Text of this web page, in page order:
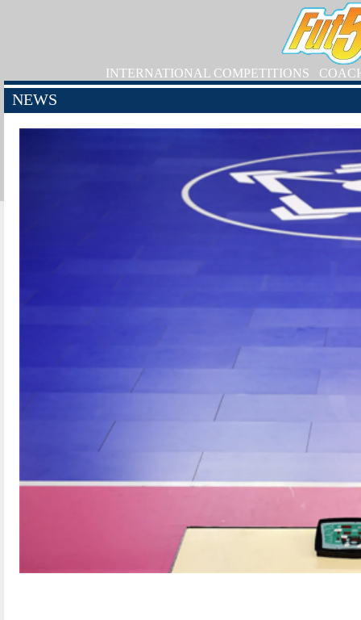
INTERNATIONAL COMPETITIONS
NEWS